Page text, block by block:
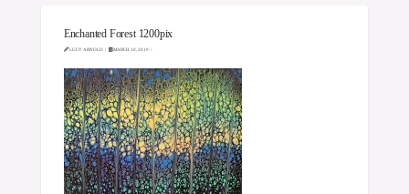
Enchanted Forest 1200pix
LUCY ARNOLD MARCH 10, 2019